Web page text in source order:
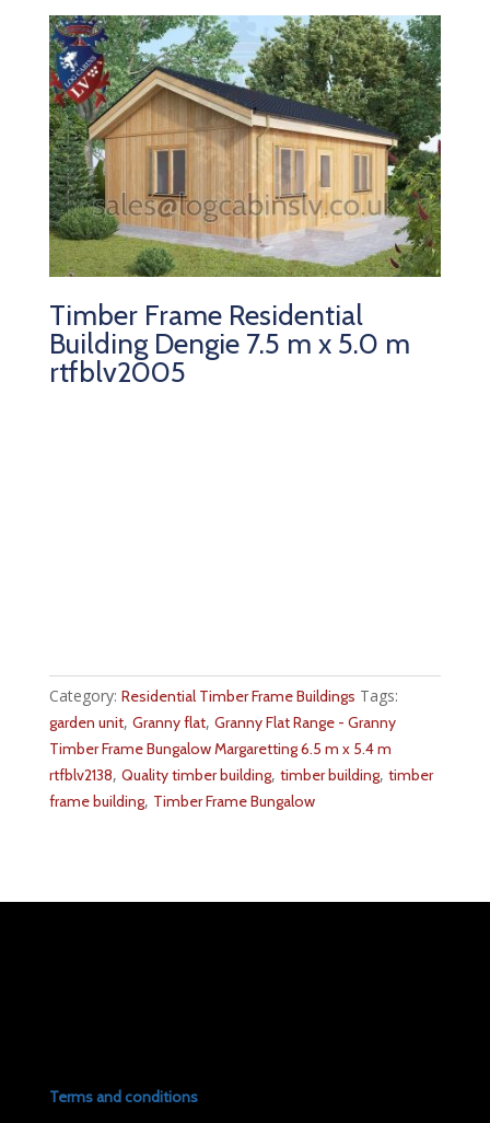
Timber Frame Residential
Building Dengie 7.5 m x 5.0 m
rtfblv2005
Category: Residential Timber Frame Buildings Tags:
garden unit, Granny flat, Granny Flat Range - Granny
Timber Frame Bungalow Margaretting 6.5 m x 5.4 m
rtfblv2138, Quality timber building, timber building, timber
frame building, Timber Frame Bungalow
Terms and conditions